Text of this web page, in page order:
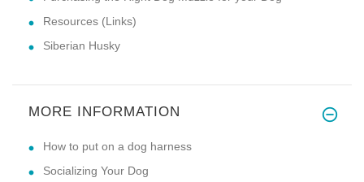
Resources (Links)
Siberian Husky
MORE INFORMATION
How to put on a dog harness
Socializing Your Dog